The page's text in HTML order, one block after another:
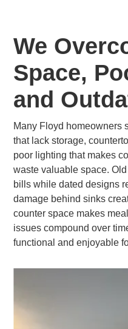
We
Space,
and
Many Floyd homeowners
that lack storage,
poor lighting that makes
waste valuable space.
bills while dated designs
damage behind sinks
counter space makes
issues compound over
functional and enjoyable